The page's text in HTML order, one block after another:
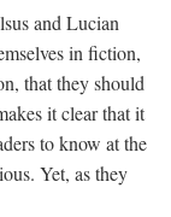
and Lucian
in fiction,
that they should
it clear that it
to know at the
Yet, as they